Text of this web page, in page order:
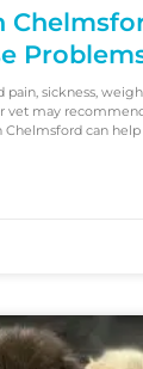
pain, sickness,
vet may
Chelmsford can help